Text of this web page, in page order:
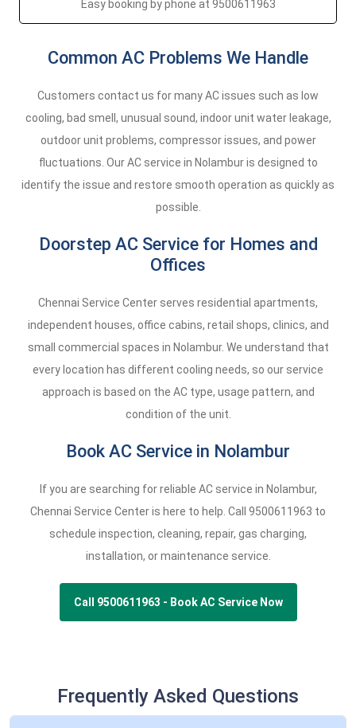
Easy booking by phone at 9500611963
Common AC Problems We Handle
Customers contact us for many AC issues such as low
cooling, bad smell, unusual sound, indoor unit water leakage,
outdoor unit problems, compressor issues, and power
fluctuations. Our AC service in Nolambur is designed to
identify the issue and restore smooth operation as quickly as
possible.
Doorstep AC Service for Homes and
Offices
Chennai Service Center serves residential apartments,
independent houses, office cabins, retail shops, clinics, and
small commercial spaces in Nolambur. We understand that
every location has different cooling needs, so our service
approach is based on the AC type, usage pattern, and
condition of the unit.
Book AC Service in Nolambur
If you are searching for reliable AC service in Nolambur,
Chennai Service Center is here to help. Call 9500611963 to
schedule inspection, cleaning, repair, gas charging,
installation, or maintenance service.
Call 9500611963 - Book AC Service Now
Frequently Asked Questions